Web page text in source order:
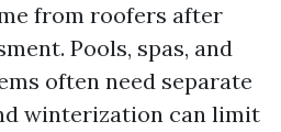
from roofers after
Pools, spas, and
often need separate
winterization can limit